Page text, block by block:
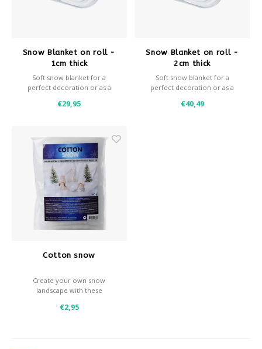
Snow Blanket on roll -
1cm thick
Soft snow blanket for a
perfect decoration or as a
snow.
- Roll width 160 cm
- Available in various sizes
- Fire retardant
€29,95
Snow Blanket on roll -
2cm thick
Soft snow blanket for a
perfect decoration or as a
snow.
€40,49
Cotton snow
Create your own snow
landscape with these
- Easy to tear off
€2,95